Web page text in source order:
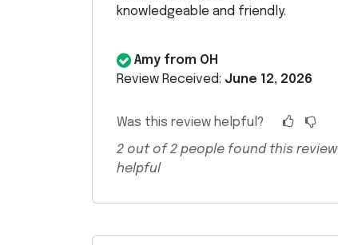
knowledgeable and friendly.
Amy from OH
Review Received: June 12, 2026
Was this review helpful?
2 out of 2 people found this review
helpful